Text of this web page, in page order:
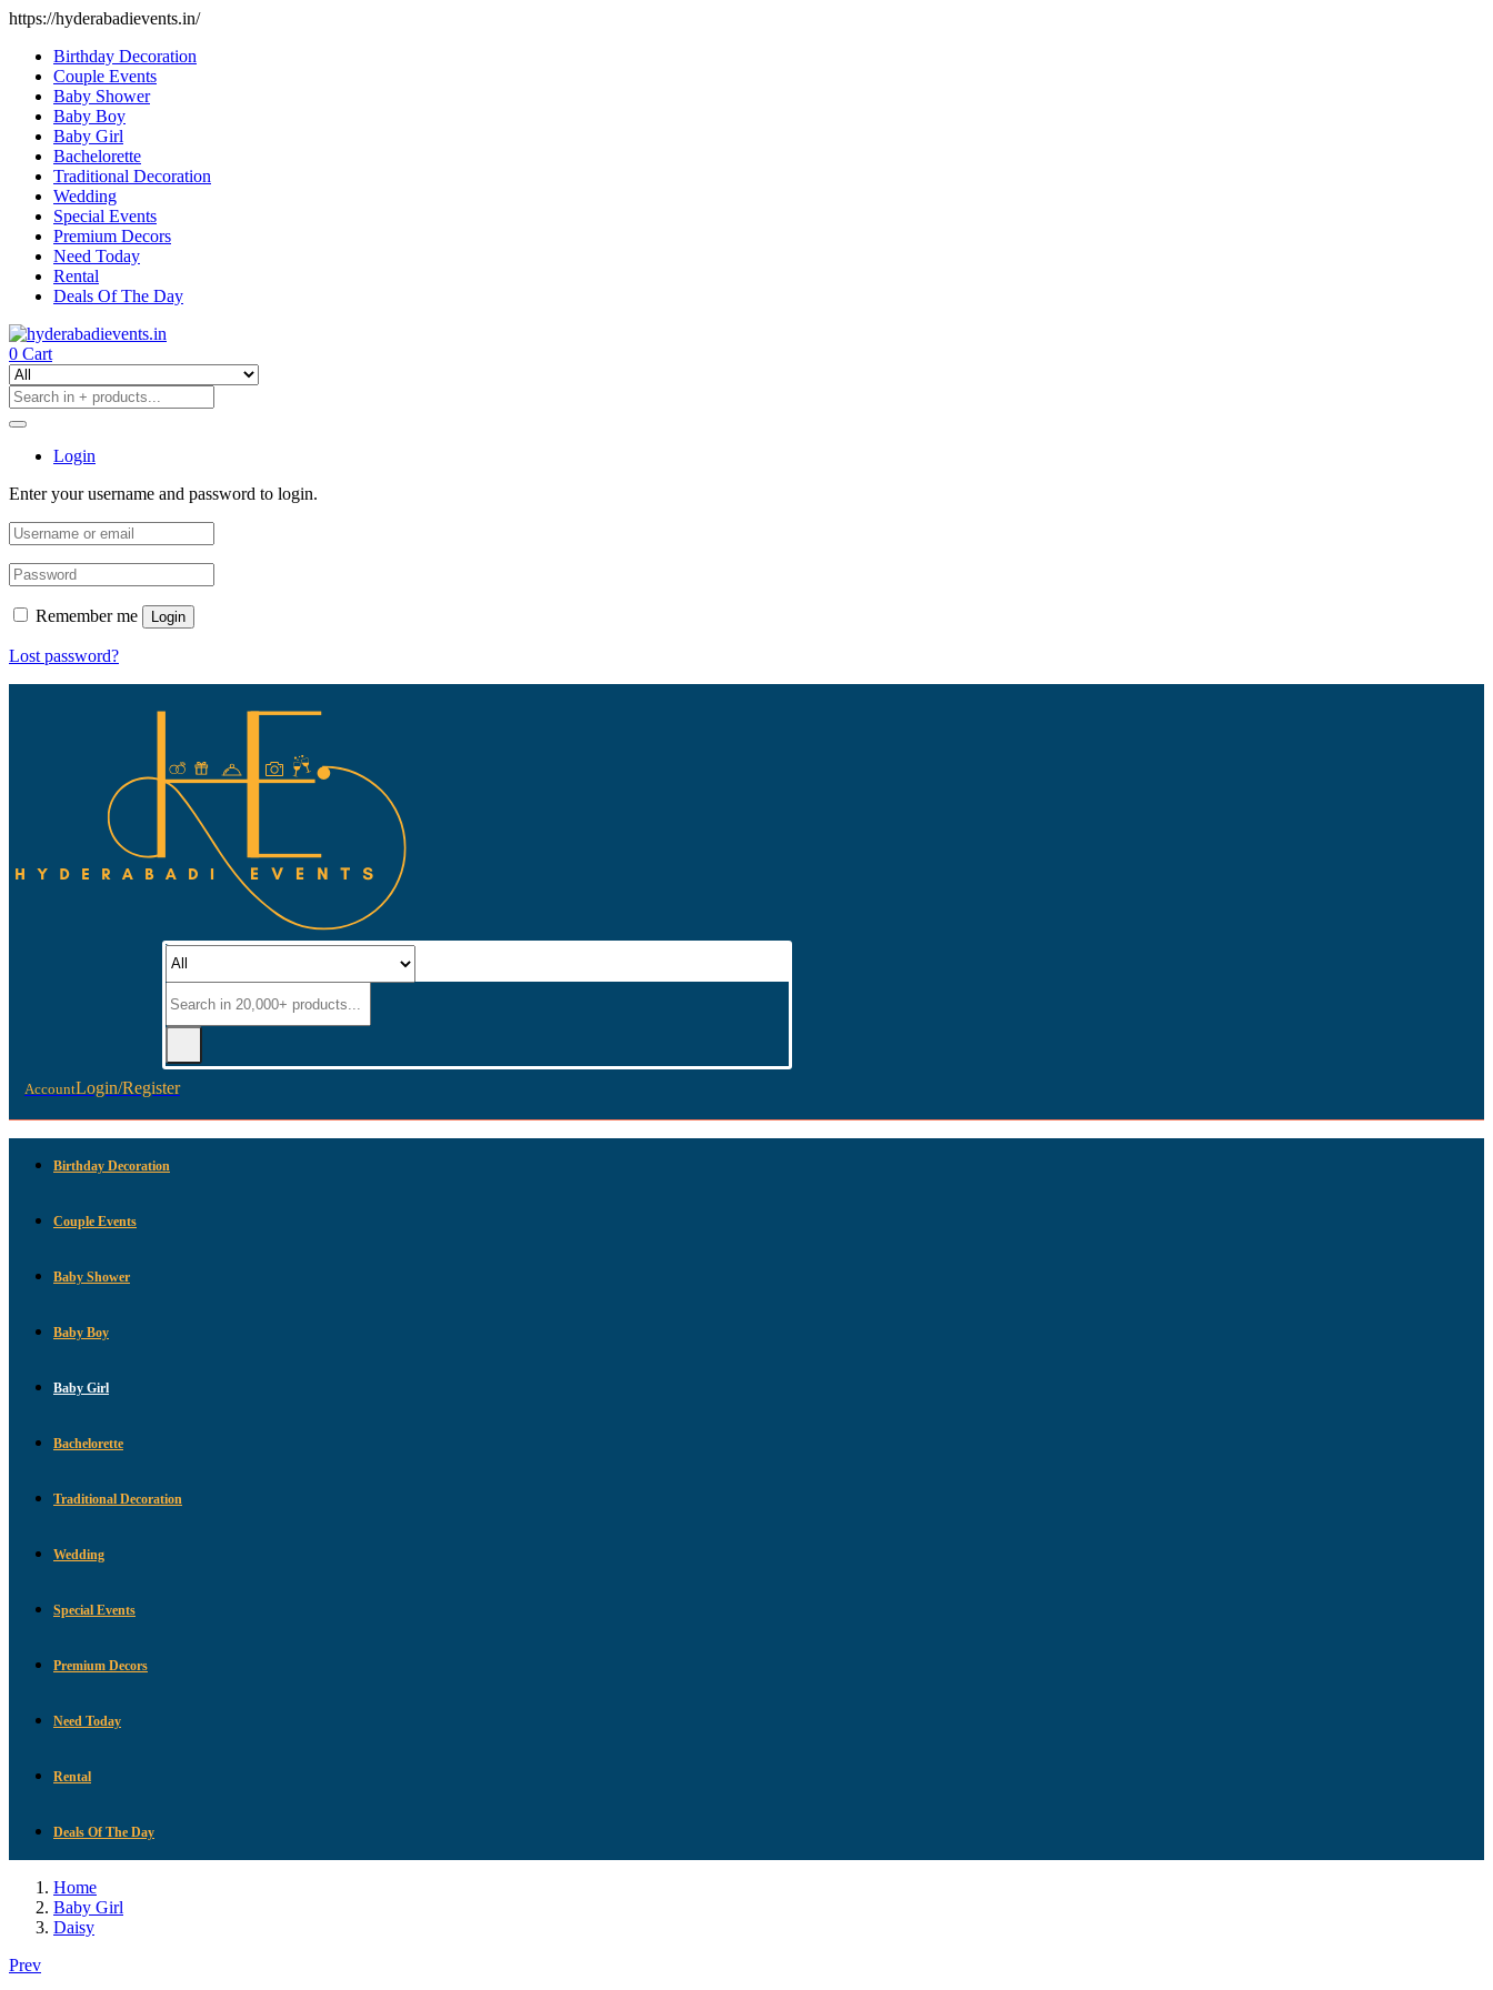
https://hyderabadievents.in/
Birthday Decoration
Couple Events
Baby Shower
Baby Boy
Baby Girl
Bachelorette
Traditional Decoration
Wedding
Special Events
Premium Decors
Need Today
Rental
Deals Of The Day
0 Cart
Login
Enter your username and password to login.
Remember me Login
Lost password?
AccountLogin/Register
Birthday Decoration
Couple Events
Baby Shower
Baby Boy
Baby Girl
Bachelorette
Traditional Decoration
Wedding
Special Events
Premium Decors
Need Today
Rental
Deals Of The Day
Home
Baby Girl
Daisy
Prev